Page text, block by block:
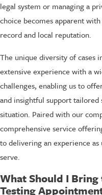
legal system or managing a
choice becomes apparent
record and local reputation.
The unique diversity of cases
extensive experience with a
challenges, enabling us to
and insightful support
situation. Paired with our
comprehensive service
to delivering an experience
serve.
What Should I
Testing